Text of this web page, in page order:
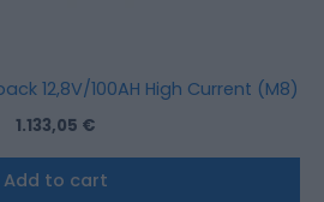
12,8V/100AH High Current (M8)
1.133,05 €
Add to cart